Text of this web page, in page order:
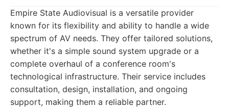
Empire State Audiovisual is a versatile provider
known for its flexibility and ability to handle a wide
spectrum of AV needs. They offer tailored solutions,
whether it's a simple sound system upgrade or a
complete overhaul of a conference room's
technological infrastructure. Their service includes
consultation, design, installation, and ongoing
support, making them a reliable partner.